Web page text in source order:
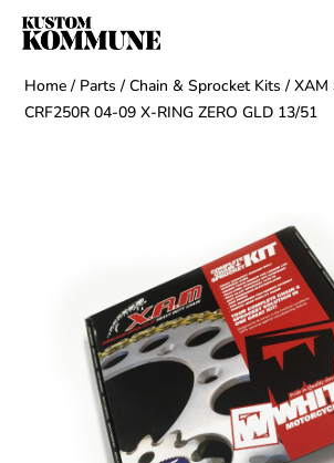
Home / Parts /Chain & Sprocket Kits / XAM
CRF250R 04-09 X-RING ZERO GLD 13/51